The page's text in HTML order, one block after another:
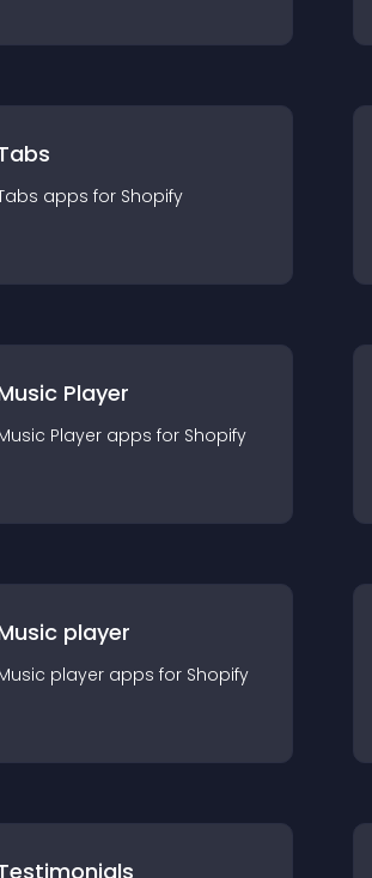
apps for Shopify
Player
Player apps for Shopify
player
player apps for Shopify